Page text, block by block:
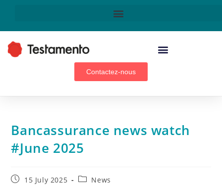
Contactez-nous
Bancassurance news watch
#June 2025
15 July 2025 News